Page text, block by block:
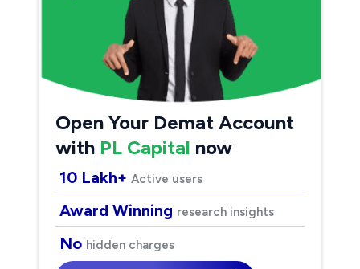
Open Your Demat Account
with PL Capital now
10 Lakh+ Active users
Award Winning research insights
No hidden charges